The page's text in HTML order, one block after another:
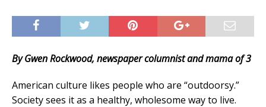
By Gwen Rockwood, newspaper columnist and mama of 3
American culture likes people who are “outdoorsy.”
Society sees it as a healthy, wholesome way to live.